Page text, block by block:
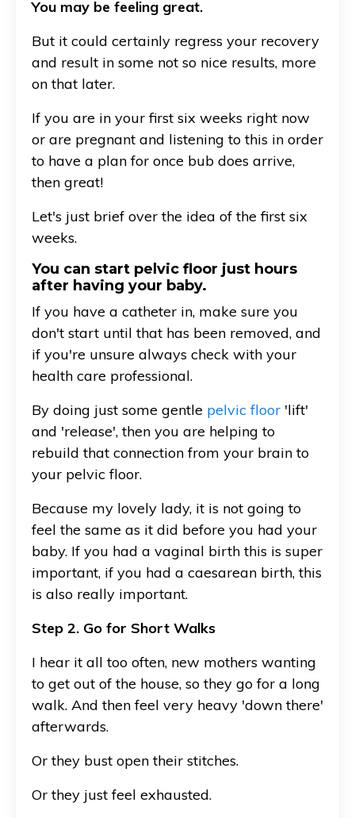
You may be feeling great.
But it could certainly regress your recovery
and result in some not so nice results, more
on that later.
If you are in your first six weeks right now
or are pregnant and listening to this in order
to have a plan for once bub does arrive,
then great!
Let's just brief over the idea of the first six
weeks.
You can start pelvic floor just hours
after having your baby.
If you have a catheter in, make sure you
don't start until that has been removed, and
if you're unsure always check with your
health care professional.
By doing just some gentle pelvic floor 'lift'
and 'release', then you are helping to
rebuild that connection from your brain to
your pelvic floor.
Because my lovely lady, it is not going to
feel the same as it did before you had your
baby. If you had a vaginal birth this is super
important, if you had a caesarean birth, this
is also really important.
Step 2. Go for Short Walks
I hear it all too often, new mothers wanting
to get out of the house, so they go for a long
walk. And then feel very heavy 'down there'
afterwards.
Or they bust open their stitches.
Or they just feel exhausted.